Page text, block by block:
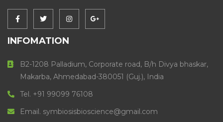
INFOMATION
B2-1208 Palladium, Corporate road, B/h Divya bhaskar,
Makarba, Ahmedabad-380051 (Guj.), India
Tel. +91 99099 76108
Email. symbiosisbioscience@gmail.com